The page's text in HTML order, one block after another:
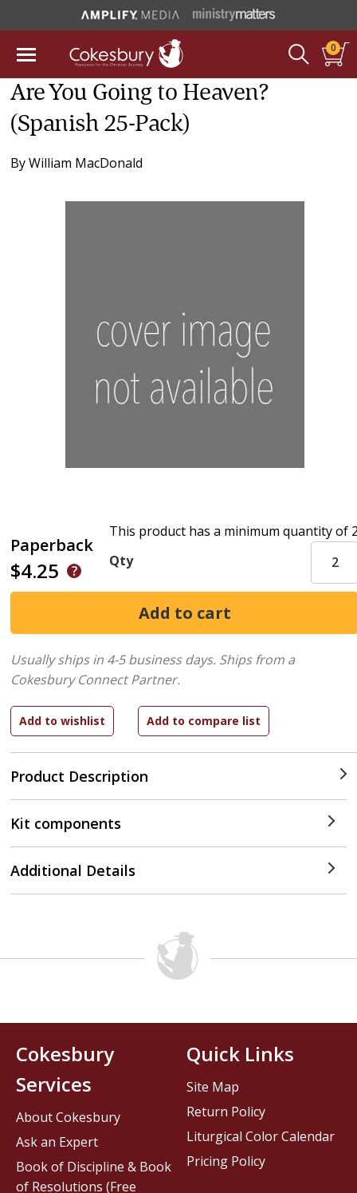
0
Are You Going to Heaven?
(Spanish 25-Pack)
ByWilliam MacDonald
Paperback
$4.25
Product Description
This product has a minimum quantity of
Qty
Usually ships in 4-5 business days. Ships from a
Cokesbury Connect Partner.
Kit components
Additional Details
Cokesbury
Services
About Cokesbury
Ask an Expert
Book of Discipline & Book
of Resolutions (Free
Quick Links
Site Map
Return Policy
Liturgical Color Calendar
Pricing Policy